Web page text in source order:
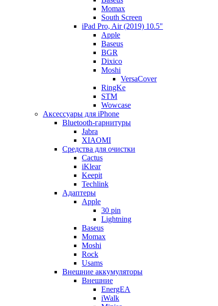
Momax
South Screen
iPad Pro, Air (2019) 10.5"
Apple
Baseus
BGR
Dixico
Moshi
VersaCover
RingKe
STM
Wowcase
Аксессуары для iPhone
Bluetooth-гарнитуры
Jabra
XIAOMI
Cредства для очистки
Cactus
iKlear
Keepit
Techlink
Адаптеры
Apple
30 pin
Lightning
Baseus
Momax
Moshi
Rock
Usams
Внешние аккумуляторы
Внешние
EnergEA
iWalk